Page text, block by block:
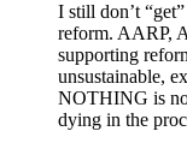
I still don’t
reform. AARP,
supporting
unsustainable,
NOTHING is
dying in the